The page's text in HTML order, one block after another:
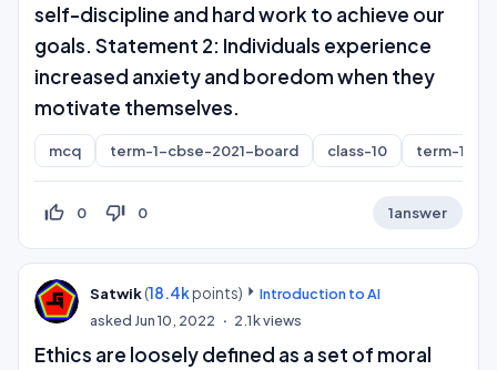
self-discipline and hard work to achieve our
goals. Statement 2: Individuals experience
increased anxiety and boredom when they
motivate themselves.
mcq term-1-cbse-2021-board class-10 term-1
thumb_up_off_alt 0 thumb_down_off_alt 0 1answer
Satwik(18.4kpoints)
Introduction to AI
asked Jun 10, 2022 2.1kviews
Ethics are loosely defined as a set of moral